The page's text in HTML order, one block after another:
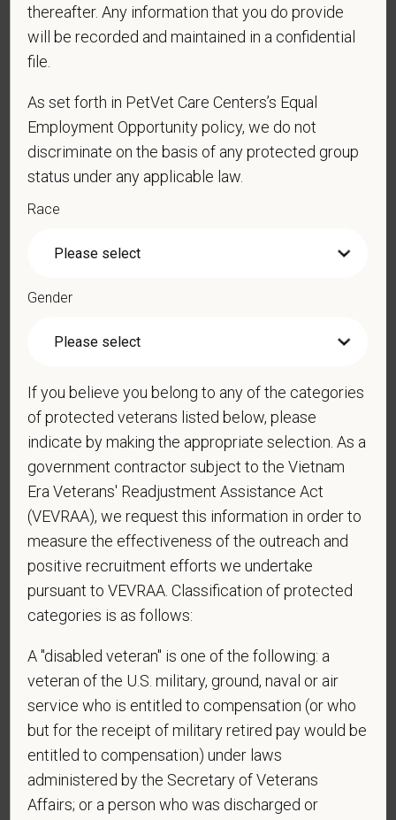
* Phone
* Resume/CV
Cover Letter
* Do you now, or will you in the future, require
obtain, extend, or renew authorization to work in
* Do you agree to receive texts from PetVet Care
Centers at the mobile number provided on your
application? By providing a telephone number
and submitting this form you are consenting to be
contacted by SMS text message. Message &
data rates may apply. Message frequency may
vary. Reply Help for more information. You can
reply STOP to opt-out of further messaging.
* What is your current mailing address?
Are you legally authorized to work in the U.S. for
PetVet Care Centers and accept new
employment in the U.S.?
thereafter. Any information that you do provide
will be recorded and maintained in a confidential
file.
As set forth in PetVet Care Centers’s Equal
Employment Opportunity policy, we do not
discriminate on the basis of any protected group
status under any applicable law.
Race
Gender
If you believe you belong to any of the categories
of protected veterans listed below, please
indicate by making the appropriate selection. As a
government contractor subject to the Vietnam
Era Veterans' Readjustment Assistance Act
(VEVRAA), we request this information in order to
measure the effectiveness of the outreach and
positive recruitment efforts we undertake
pursuant to VEVRAA. Classification of protected
categories is as follows:
A "disabled veteran" is one of the following: a
veteran of the U.S. military, ground, naval or air
service who is entitled to compensation (or who
but for the receipt of military retired pay would be
entitled to compensation) under laws
administered by the Secretary of Veterans
Affairs; or a person who was discharged or